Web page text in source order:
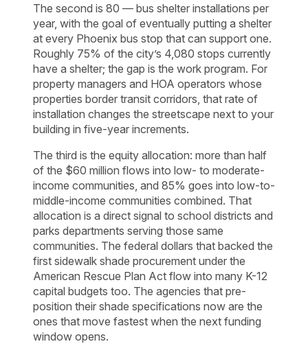
The second is 80 — bus shelter installations per
year, with the goal of eventually putting a shelter
at every Phoenix bus stop that can support one.
Roughly 75% of the city’s 4,080 stops currently
have a shelter; the gap is the work program. For
property managers and HOA operators whose
properties border transit corridors, that rate of
installation changes the streetscape next to your
building in five-year increments.
The third is the equity allocation: more than half
of the $60 million flows into low- to moderate-
income communities, and 85% goes into low-to-
middle-income communities combined. That
allocation is a direct signal to school districts and
parks departments serving those same
communities. The federal dollars that backed the
first sidewalk shade procurement under the
American Rescue Plan Act flow into many K-12
capital budgets too. The agencies that pre-
position their shade specifications now are the
ones that move fastest when the next funding
window opens.